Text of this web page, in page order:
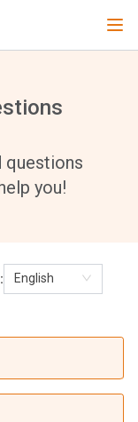
questions
you!
English